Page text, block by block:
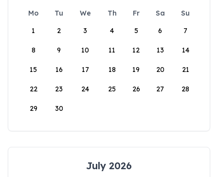
Mo Tu We Th Fr Sa
Su
1
2 3 4 5 6 7
8 9 10 11 12 13 14
15 16 17 18 19 20 21
22 23 24 25 26 27 28
29 30
July 2026